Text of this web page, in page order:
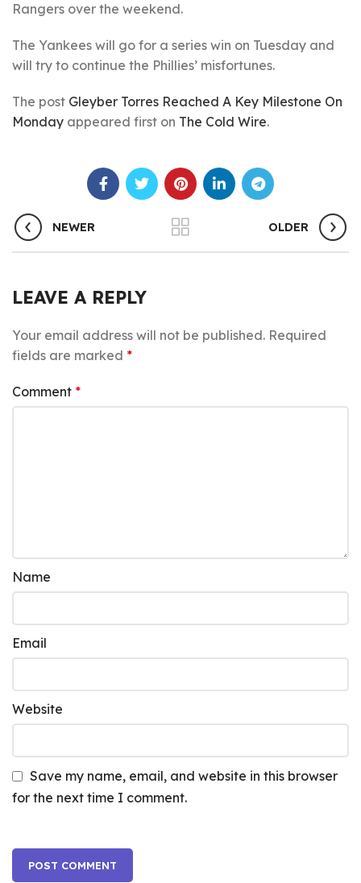
Rangers over the weekend.
The Yankees will go for a series win on Tuesday and
will try to continue the Phillies’ misfortunes.
The post Gleyber Torres Reached A Key Milestone On
Monday appeared first on The Cold Wire.
NEWER OLDER
LEAVE A REPLY
Your email address will not be published. Required
fields are marked *
Comment *
Name
Email
Website
Save my name, email, and website in this browser
for the next time I comment.